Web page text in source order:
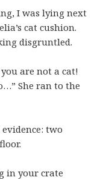
I was lying next
cat cushion.
disgruntled.
are not a cat!
She ran to the
two
in your crate